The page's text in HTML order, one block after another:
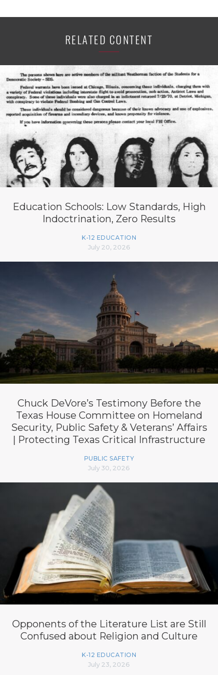
RELATED CONTENT
Education Schools: Low Standards, High
Indoctrination, Zero Results
K-12 EDUCATION
July 20, 2026
Chuck DeVore’s Testimony Before the
Texas House Committee on Homeland
Security, Public Safety & Veterans’ Affairs
| Protecting Texas Critical Infrastructure
PUBLIC SAFETY
July 30, 2026
Opponents of the Literature List are Still
Confused about Religion and Culture
K-12 EDUCATION
July 23, 2026